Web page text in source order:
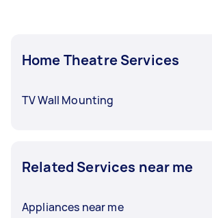
Home Theatre Services
TV Wall Mounting
Related Services near me
Appliances near me